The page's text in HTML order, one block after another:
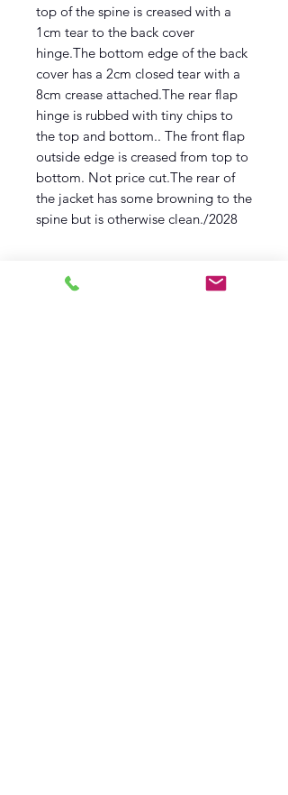
top of the spine is creased with a
1cm tear to the back cover
hinge.The bottom edge of the back
cover has a 2cm closed tear with a
8cm crease attached.The rear flap
hinge is rubbed with tiny chips to
the top and bottom.. The front flap
outside edge is creased from top to
bottom. Not price cut.The rear of
the jacket has some browning to the
spine but is otherwise clean./2028
Description